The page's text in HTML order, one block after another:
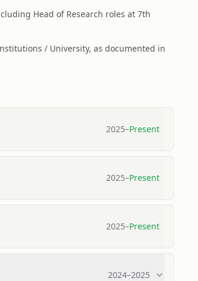
Head of Research roles at 7th
/ University, as documented in
2025–Present
2025–Present
2025–Present
2024–2025